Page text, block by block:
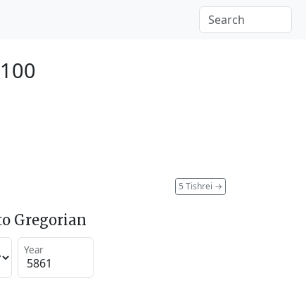
5 Tishrei →
Gregorian
Year